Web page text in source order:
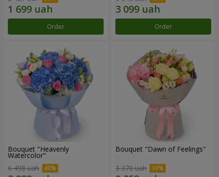
Order Order
Bouquet "Heavenly
Watercolor"
6 498 uah
Bouquet "Dawn of Feelings"
3 370 uah